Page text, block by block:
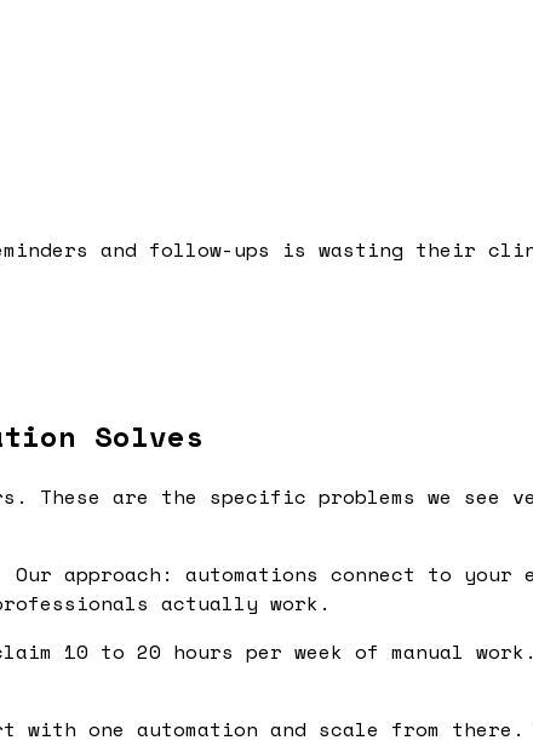
and follow-ups is wasting their
Solves
are the specific problems we see
Our approach: automations connect to
actually work.
10 to 20 hours per week of manual
with one automation and scale from